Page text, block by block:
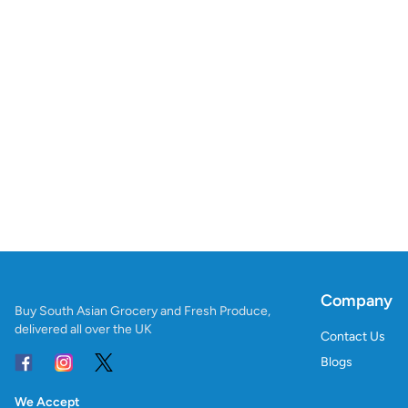
Buy South Asian Grocery and Fresh Produce,
delivered all over the UK
We Accept
Company
Contact Us
Blogs